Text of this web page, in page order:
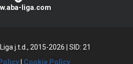
liga.com
j.t.d., 2015-2026
SID: 21
| Cookie Policy